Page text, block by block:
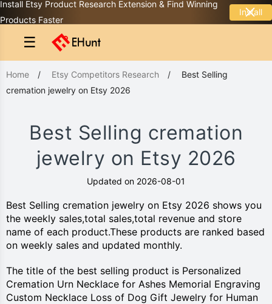
Install Etsy Product Research Extension & Find Winning
Products Faster
Install
☰
Home / Etsy Competitors Research / Best Selling
cremation jewelry on Etsy 2026
Best Selling cremation
jewelry on Etsy 2026
Updated on 2026-08-01
Best Selling cremation jewelry on Etsy 2026 shows you
the weekly sales,total sales,total revenue and store
name of each product.These products are ranked based
on weekly sales and updated monthly.
The title of the best selling product is Personalized
Cremation Urn Necklace for Ashes Memorial Engraving
Custom Necklace Loss of Dog Gift Jewelry for Human